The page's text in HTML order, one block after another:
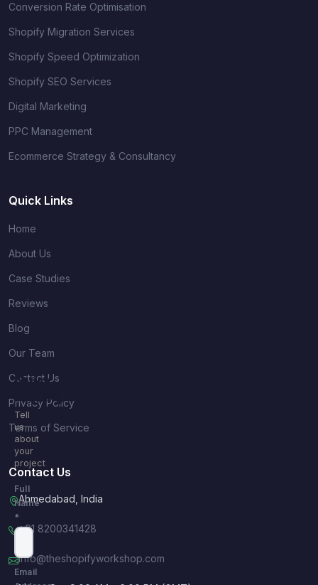
Conversion Rate Optimisation
Shopify Migration Services
Shopify Speed Optimization
Shopify SEO Services
Digital Marketing
PPC Management
Ecommerce Strategy & Consultancy
Quick Links
Home
About Us
Case Studies
Reviews
Blog
Our Team
Contact Us
Privacy Policy
Terms of Service
Contact Us
Ahmedabad, India
+91 8200341428
info@theshopifyworkshop.com
Quick
Inquiry
Tell
us
about
your
project
Full
Name
*
Email